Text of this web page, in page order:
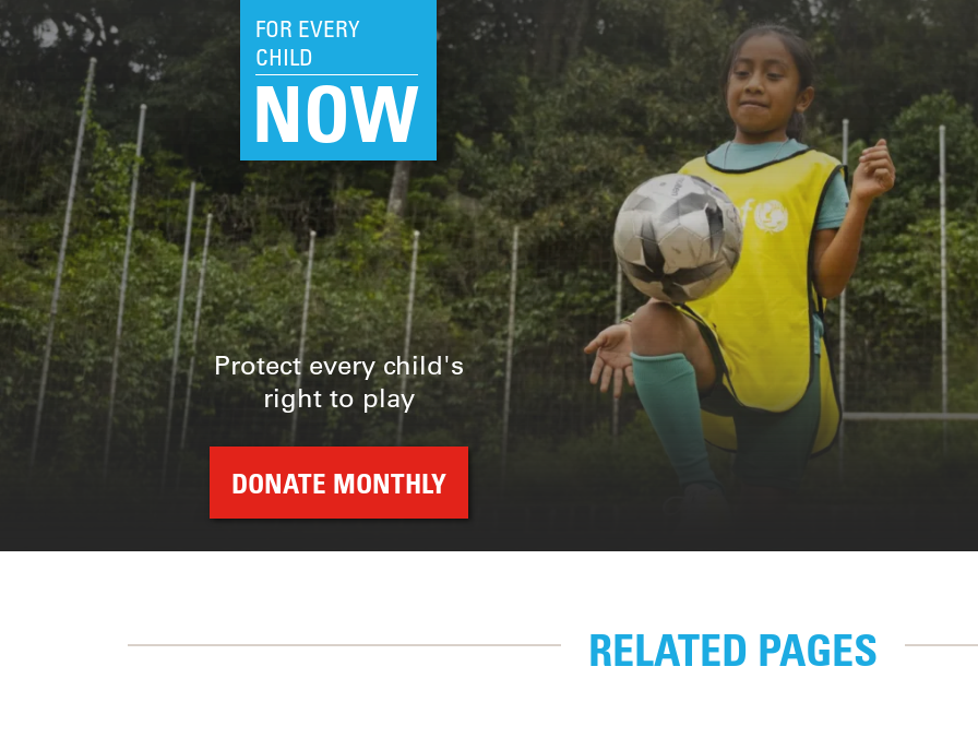
FOR EVERY
CHILD
NOW
Protect every child's
right to play
DONATE MONTHLY
RELATED PAGES